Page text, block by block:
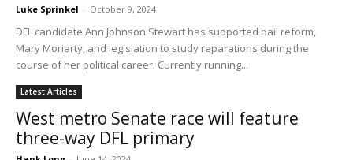
Luke Sprinkel - October 9, 2024
DFL candidate Ann Johnson Stewart has supported bail reform,
Mary Moriarty, and legislation to study reparations during the
course of her political career. Currently running...
Latest Articles
West metro Senate race will feature
three-way DFL primary